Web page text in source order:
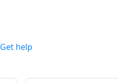
Get help